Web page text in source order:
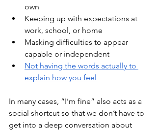
own
Keeping up with expectations at
work, school, or home
Masking difficulties to appear
capable or independent
Not having the words actually to
explain how you feel
In many cases, “I’m fine” also acts as a
social shortcut so that we don’t have to
get into a deep conversation about